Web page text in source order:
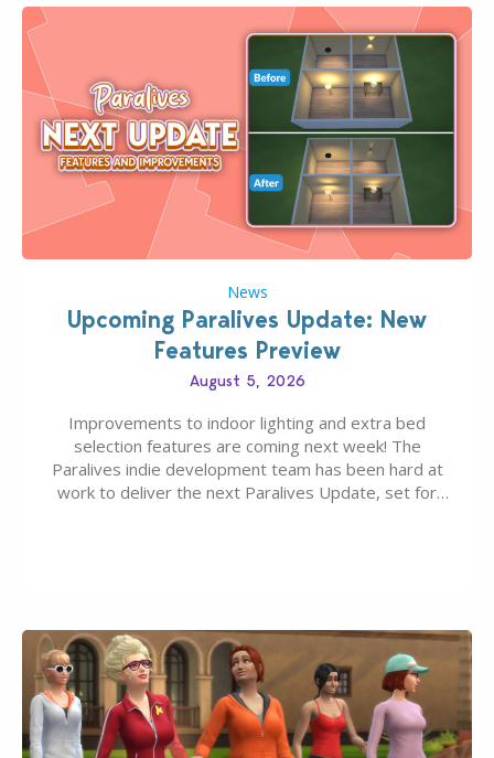
News
Upcoming Paralives Update: New
Features Preview
August 5, 2026
Improvements to indoor lighting and extra bed
selection features are coming next week! The
Paralives indie development team has been hard at
work to deliver the next Paralives Update, set for